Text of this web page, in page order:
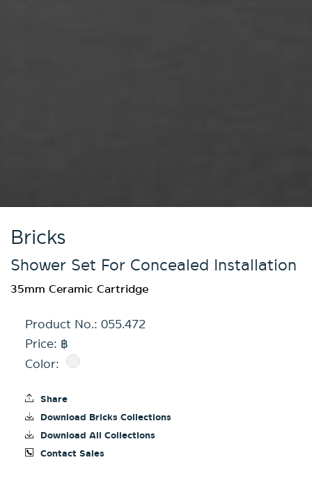
Bricks
Shower Set For Concealed Installation
35mm Ceramic Cartridge
Product No.: 055.472
Price: ฿
Color:
Share
Download Bricks Collections
Download All Collections
Contact Sales